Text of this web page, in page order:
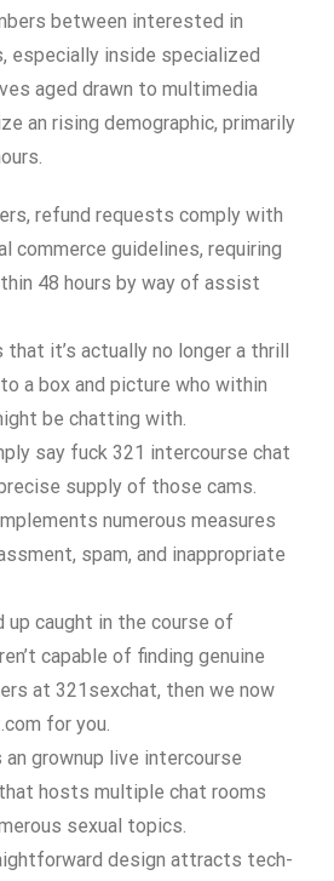
between interested in
especially inside specialized
aged drawn to multimedia
an rising demographic, primarily
refund requests comply with
commerce guidelines, requiring
48 hours by way of assist
that it’s actually no longer a thrill
a box and picture who within
be chatting with.
say fuck 321 intercourse chat
supply of those cams.
numerous measures
spam, and inappropriate
up caught in the course of
capable of finding genuine
at 321sexchat, then we now
for you.
grownup live intercourse
hosts multiple chat rooms
sexual topics.
design attracts tech-